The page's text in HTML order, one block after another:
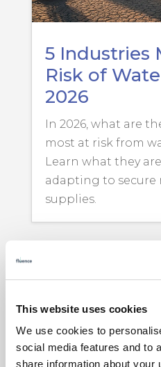
This website uses cookies
We use cookies to
social media features and to
share information about your
5 Industries
Risk of
2026
In 2026, what are
most at risk from
Learn what they
adapting to secure
supplies.